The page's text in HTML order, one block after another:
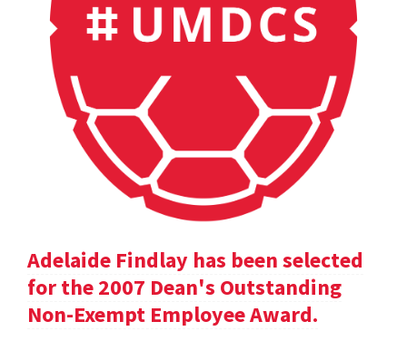
Adelaide Findlay has been selected
for the 2007 Dean's Outstanding
Non-Exempt Employee Award.